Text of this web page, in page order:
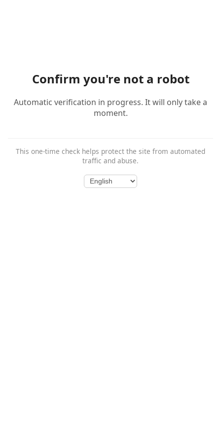
Confirm you're not a robot
Automatic verification in progress. It will only take a
moment.
This one-time check helps protect the site from automated
traffic and abuse.